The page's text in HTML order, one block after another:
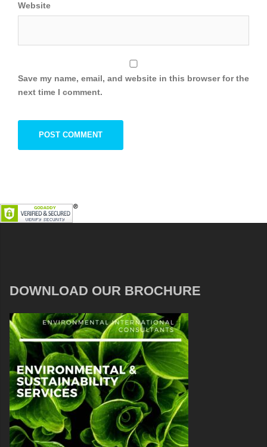
Website
Save my name, email, and website in this browser for the
next time I comment.
DOWNLOAD OUR BROCHURE